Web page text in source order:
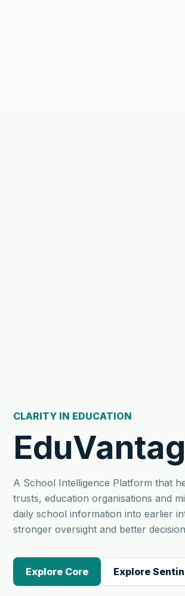
CLARITY IN EDUCATION
A School Intelligence Platform that
trusts, education organisations and
daily school information into earlier
stronger oversight and better
Explore Core Explore